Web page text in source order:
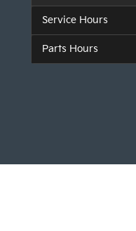
Service Hours
Parts Hours